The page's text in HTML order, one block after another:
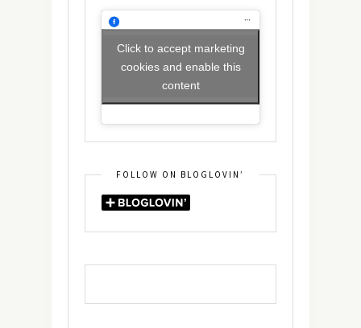
Click to accept marketing
cookies and enable this
content
FOLLOW ON BLOGLOVIN’